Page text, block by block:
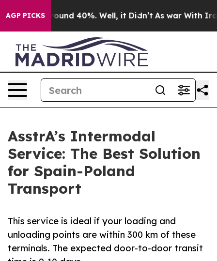
AGP PICKS
Floor Around 40%. Well, it Didn’t As war With Iran
AsstrA’s Intermodal
Service: The Best Solution
for Spain-Poland
Transport
This service is ideal if your loading and
unloading points are within 300 km of these
terminals. The expected door-to-door transit